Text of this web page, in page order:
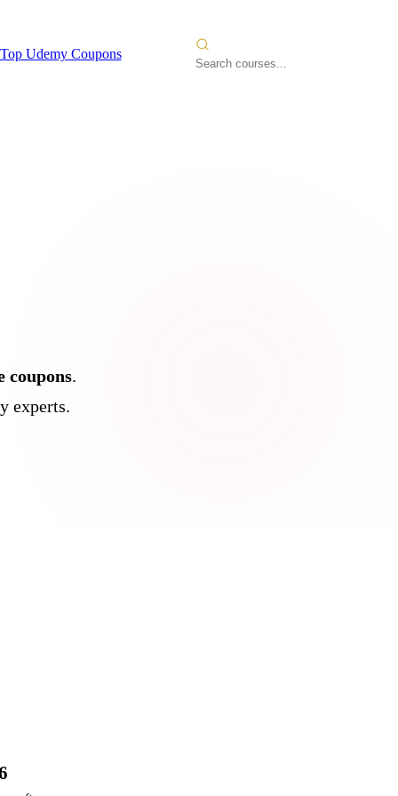
Top Udemy Coupons
coupons.
experts.